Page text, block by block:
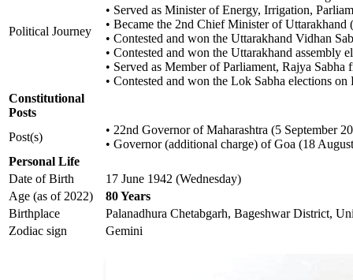
Political Journey
• Served as Minister of Energy, Irrigation,
• Became the 2nd Chief Minister of
• Contested and won the Uttarakhand Vidhan
• Contested and won the Uttarakhand assembly
• Served as Member of Parliament, Rajya
• Contested and won the Lok Sabha elections
Constitutional
Posts
Post(s)
• 22nd Governor of Maharashtra (5 September
• Governor (additional charge) of Goa (18
Personal Life
Date of Birth
17 June 1942 (Wednesday)
Age (as of 2022)
80 Years
Birthplace
Palanadhura Chetabgarh, Bageshwar District,
Zodiac sign
Gemini